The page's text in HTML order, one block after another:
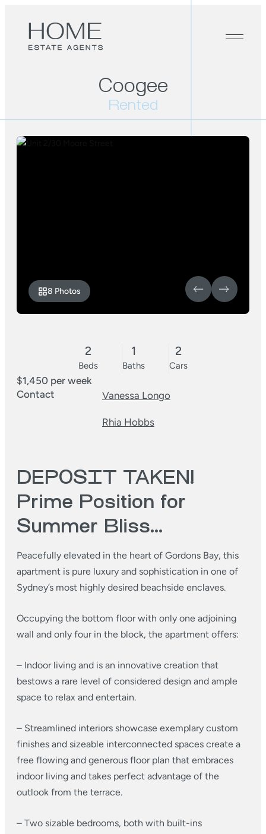
Coogee
Rented
8 Photos
2
Beds
1
Baths
2
Cars
$1,450 per week
Contact
Vanessa Longo
Rhia Hobbs
DEPOSIT TAKEN!
Prime Position for
Summer Bliss…
Peacefully elevated in the heart of Gordons Bay, this
apartment is pure luxury and sophistication in one of
Sydney’s most highly desired beachside enclaves.
Occupying the bottom floor with only one adjoining
wall and only four in the block, the apartment offers:
– Indoor living and is an innovative creation that
bestows a rare level of considered design and ample
space to relax and entertain.
– Streamlined interiors showcase exemplary custom
finishes and sizeable interconnected spaces create a
free flowing and generous floor plan that embraces
indoor living and takes perfect advantage of the
outlook from the terrace.
– Two sizable bedrooms, both with built-ins